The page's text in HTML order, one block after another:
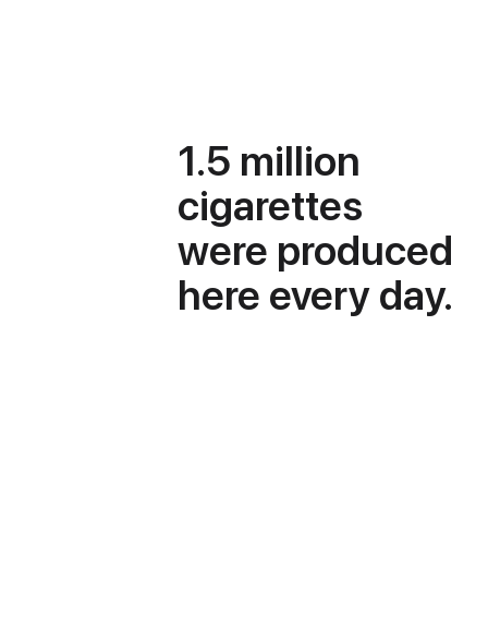
1.5 million
cigarettes
were produced
here every day.